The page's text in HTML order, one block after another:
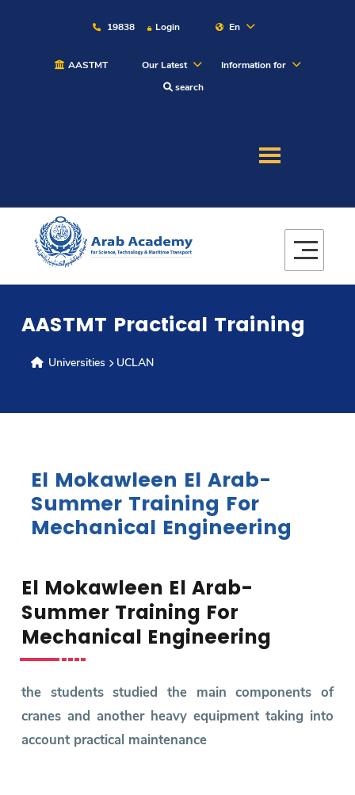
19838 Login En
AASTMT Our Latest
Information for
search
Admission
Consultancy
Centers Institutes Complexes
Contact Us Sitemap
AASTMT Practical Training
Universities UCLAN
El Mokawleen El Arab-
Summer Training For
Mechanical Engineering
El Mokawleen El Arab-
Summer Training For
Mechanical Engineering
the students studied the main components of
cranes and another heavy equipment taking into
account practical maintenance